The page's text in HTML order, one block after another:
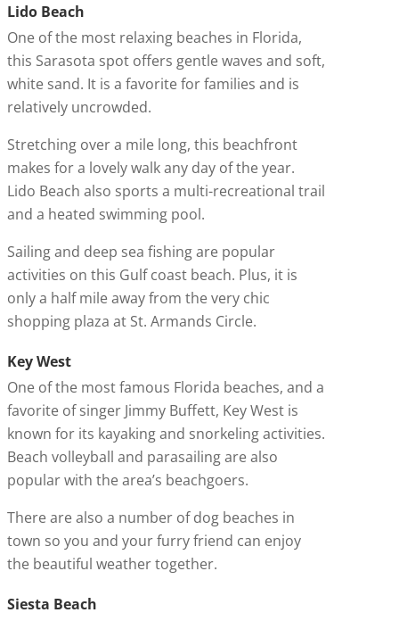
Lido Beach
One of the most relaxing beaches in Florida,
this Sarasota spot offers gentle waves and soft,
white sand. It is a favorite for families and is
relatively uncrowded.
Stretching over a mile long, this beachfront
makes for a lovely walk any day of the year.
Lido Beach also sports a multi-recreational trail
and a heated swimming pool.
Sailing and deep sea fishing are popular
activities on this Gulf coast beach. Plus, it is
only a half mile away from the very chic
shopping plaza at St. Armands Circle.
Key West
One of the most famous Florida beaches, and a
favorite of singer Jimmy Buffett, Key West is
known for its kayaking and snorkeling activities.
Beach volleyball and parasailing are also
popular with the area’s beachgoers.
There are also a number of dog beaches in
town so you and your furry friend can enjoy
the beautiful weather together.
Siesta Beach